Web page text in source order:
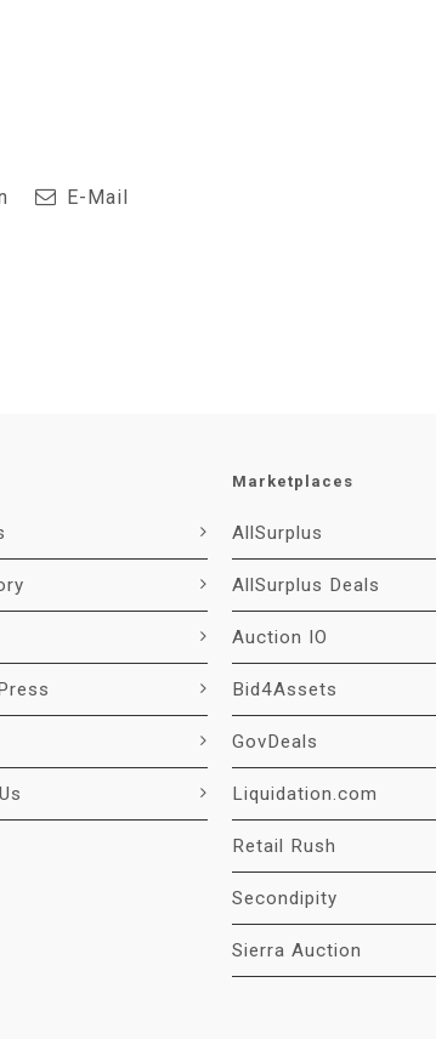
E-Mail
Marketplaces
AllSurplus
AllSurplus Deals
Auction IO
Bid4Assets
GovDeals
Liquidation.com
Retail Rush
Secondipity
Sierra Auction